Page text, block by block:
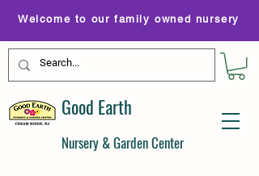
Welcome to our family owned nursery
Good Earth
Nursery & Garden Center